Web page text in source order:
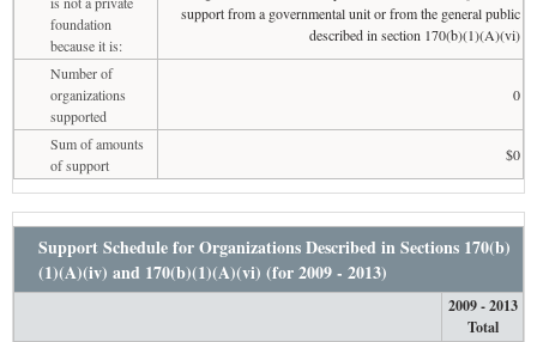
foundation
because it is:
support from a governmental unit or from the general public
described in section 170(b)(1)(A)(vi)
Number of
organizations
supported
0
Sum of amounts
of support
$0
Support Schedule for Organizations Described in Sections 170(b)
(1)(A)(iv) and 170(b)(1)(A)(vi) (for 2009 - 2013)
2009 - 2013
Total